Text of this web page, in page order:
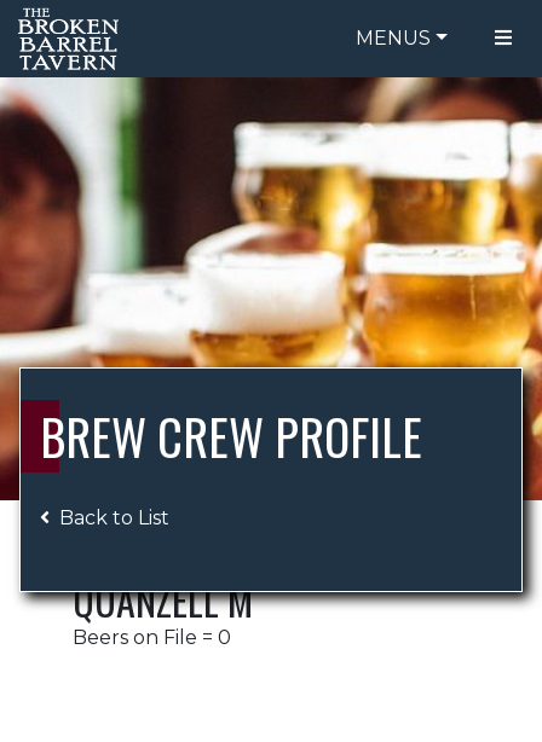
MENUS
FOOD MENU
DRINK MENU
ORDER ONLINE
BE OUR GUEST
SPECIALS
GIFT CARDS
CATERING
BREW CREW
ABOUT US
BREW CREW PROFILE
Back to List
QUANZELL M
Beers on File = 0